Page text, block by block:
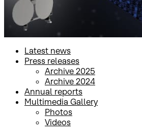
Latest news
Press releases
Archive 2025
Archive 2024
Annual reports
Multimedia Gallery
Photos
Videos